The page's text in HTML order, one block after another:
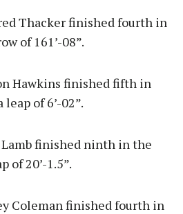
Thacker finished fourth in
of 161’-08”.
Hawkins finished fifth in
of 6’-02”.
Lamb finished ninth in the
of 20’-1.5”.
Coleman finished fourth in